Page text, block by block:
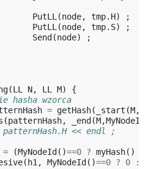
PutLL (node, tmp. H)
;
PutLL (node, tmp. S)
;
Send (node)
;
(LL N, LL M)
{
hasha wzorca
= getHash( _start (M,
(patternHash, _end (M,MyNodeId
<< endl ;
= (MyNodeId ()==0 ? myHash()
( h1 , MyNodeId ()==0 ? 0 :